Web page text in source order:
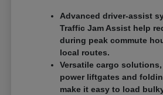
Advanced driver-assist
Traffic Jam Assist help
during peak commute
local routes.
Versatile cargo
power liftgates and
make it easy to load